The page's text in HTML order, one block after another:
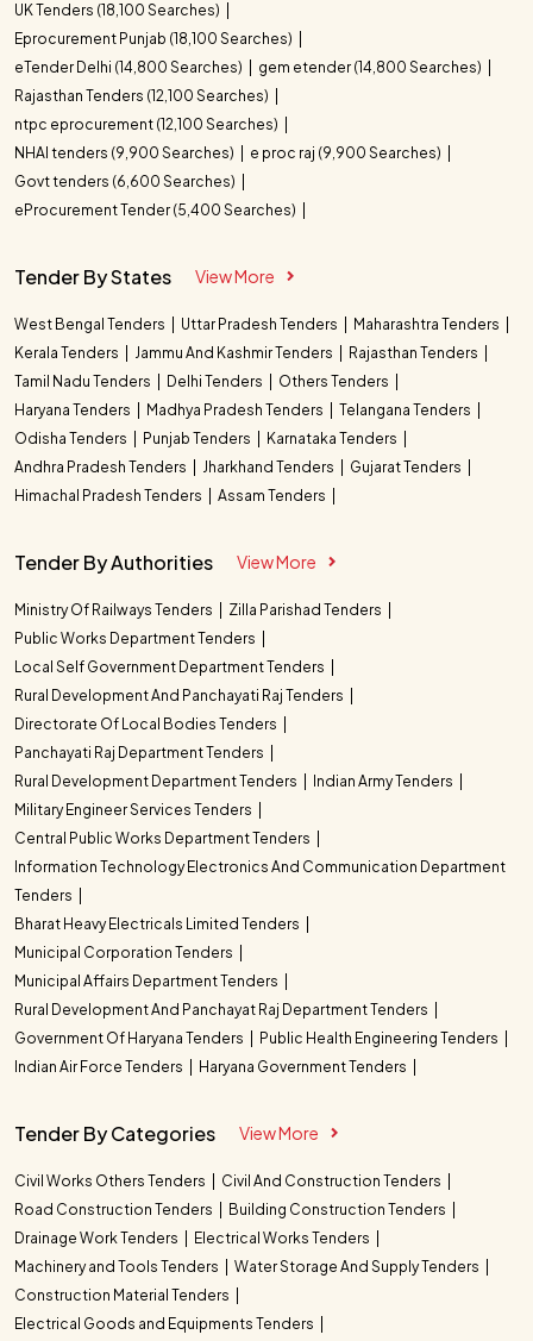
UK Tenders (18,100 Searches)
Eprocurement Punjab (18,100 Searches)
eTender Delhi (14,800 Searches)
gem etender (14,800 Searches)
Rajasthan Tenders (12,100 Searches)
ntpc eprocurement (12,100 Searches)
NHAI tenders (9,900 Searches)
e proc raj (9,900 Searches)
Govt tenders (6,600 Searches)
eProcurement Tender (5,400 Searches)
Tender By States View More
West Bengal Tenders Uttar Pradesh Tenders
Maharashtra Tenders
Kerala Tenders
Jammu And Kashmir Tenders
Rajasthan Tenders
Tamil Nadu Tenders
Delhi Tenders
Others Tenders
Haryana Tenders
Madhya Pradesh Tenders
Telangana Tenders
Odisha Tenders
Punjab Tenders
Karnataka Tenders
Andhra Pradesh Tenders
Jharkhand Tenders
Gujarat Tenders
Himachal Pradesh Tenders
Assam Tenders
Tender By Authorities View More
Ministry Of Railways Tenders
Zilla Parishad Tenders
Public Works Department Tenders
Local Self Government Department Tenders
Rural Development And Panchayati Raj Tenders
Directorate Of Local Bodies Tenders
Panchayati Raj Department Tenders
Rural Development Department Tenders
Indian Army Tenders
Military Engineer Services Tenders
Central Public Works Department Tenders
Information Technology Electronics And Communication Department
Tenders
Bharat Heavy Electricals Limited Tenders
Municipal Corporation Tenders
Municipal Affairs Department Tenders
Rural Development And Panchayat Raj Department Tenders
Government Of Haryana Tenders
Public Health Engineering Tenders
Indian Air Force Tenders
Haryana Government Tenders
Tender By Categories View More
Civil Works Others Tenders
Civil And Construction Tenders
Road Construction Tenders
Building Construction Tenders
Drainage Work Tenders
Electrical Works Tenders
Machinery and Tools Tenders
Water Storage And Supply Tenders
Construction Material Tenders
Electrical Goods and Equipments Tenders